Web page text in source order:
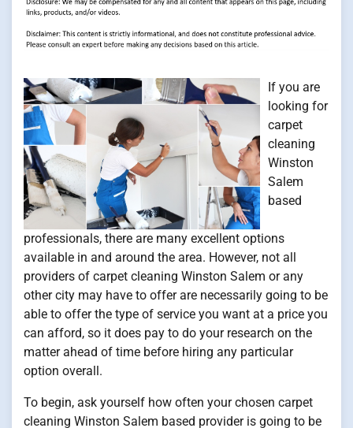
If you are
looking for
carpet
cleaning
Winston
Salem
based
professionals, there are many excellent options
available in and around the area. However, not all
providers of carpet cleaning Winston Salem or any
other city may have to offer are necessarily going to be
able to offer the type of service you want at a price you
can afford, so it does pay to do your research on the
matter ahead of time before hiring any particular
option overall.
To begin, ask yourself how often your chosen carpet
cleaning Winston Salem based provider is going to be